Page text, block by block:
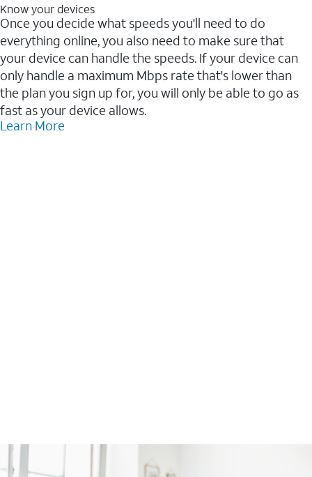
Know your devices
Once you decide what speeds you'll need to do
everything online, you also need to make sure that
your device can handle the speeds. If your device can
only handle a maximum Mbps rate that's lower than
the plan you sign up for, you will only be able to go as
fast as your device allows.
Learn More